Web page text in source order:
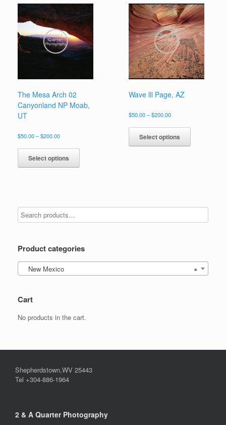
variants.
The
options
may
be
chosen
product
variants.
The
options
may
be
chosen
on
the
product
The Mesa Arch 02
Canyonland NP Moab,
UT
$50.00–$200.00Price
$50.00
through
$200.00
Select options
This
has
be
the
product
Wave lll Page, AZ
$50.00 –$200.00Price
$50.00
through
$200.00
Select options
This
has
on
Product categories
×
New Mexico
Cart
No products in the cart.
Shepherdstown,WV 25443
Tel +304-886-1964
2 & A Quarter Photography